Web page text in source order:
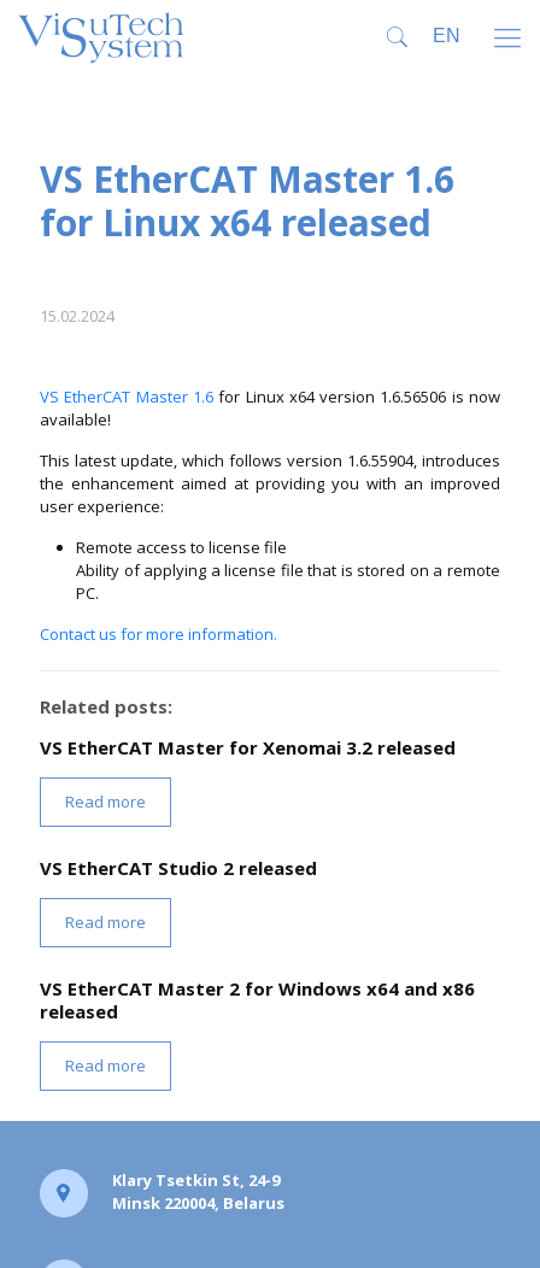
VS EtherCAT Master 1.6
for Linux x64 released
15.02.2024
VS EtherCAT Master 1.6for Linux x64 version 1.6.56506 is now
available!
This latest update, which follows version 1.6.55904, introduces
the enhancement aimed at providing you with an improved
user experience:
Remote access to license file
Ability of applying a license file that is stored on a remote
PC.
Contact us for more information.
Related posts:
VS EtherCAT Master for Xenomai 3.2 released
Read more
VS EtherCAT Studio 2 released
Read more
VS EtherCAT Master 2 for Windows x64 and x86
released
Read more
Klary Tsetkin St, 24-9
Minsk 220004, Belarus